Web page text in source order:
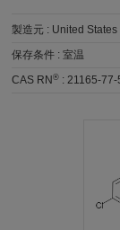
製造元 : United
保存条件 :室温
CAS RN® :21165-77-